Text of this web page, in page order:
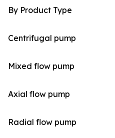
By Product Type
Centrifugal pump
Mixed flow pump
Axial flow pump
Radial flow pump